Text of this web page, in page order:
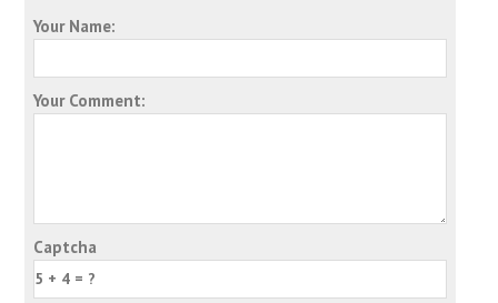
Your Name:
Your Comment:
Captcha